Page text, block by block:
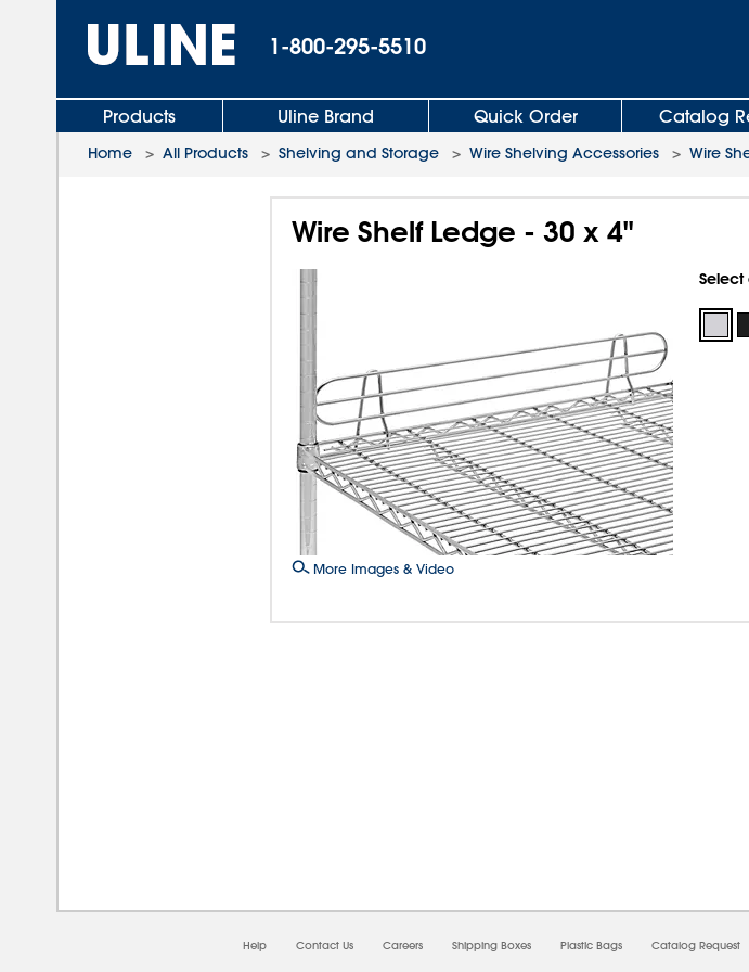
1-800-295-5510
Products Uline Brand Quick Order Catalog
Home > All Products > Shelving and Storage > Wire Shelving Accessories > Wire
Wire Shelf Ledge - 30 x 4"
More Images & Video
Select
Help Contact Us Careers Shipping Boxes Plastic Bags Catalog Request